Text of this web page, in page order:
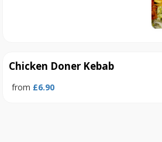
Chicken Doner Kebab
from £6.90